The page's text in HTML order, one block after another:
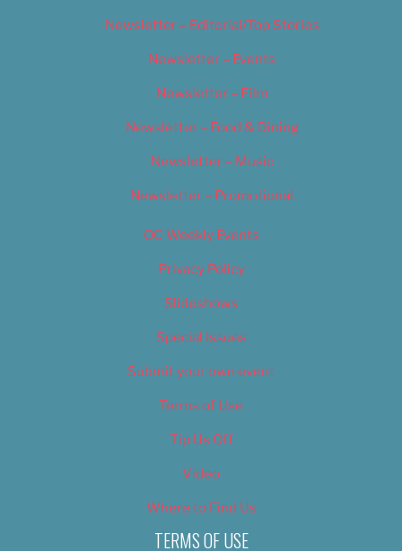
Newsletter – Editorial/Top Stories
Newsletter – Events
Newsletter – Film
Newsletter – Food & Dining
Newsletter – Music
Newsletter – Promotional
OC Weekly Events
Privacy Policy
Slideshows
Special Issues
Submit your own event
Terms of Use
Tip Us Off
Video
Where to Find Us
TERMS OF USE